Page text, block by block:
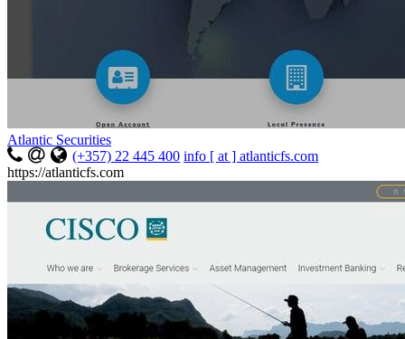
Atlantic Securities
(+357) 22 445 400 info [ at ] atlanticfs.com
https://atlanticfs.com